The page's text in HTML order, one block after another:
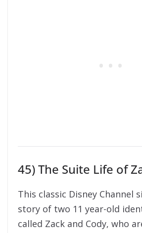
45) The Suite Life of
This classic Disney Channel
story of two 11 year-old
called Zack and Cody, who